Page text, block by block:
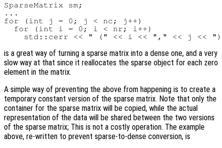
SparseMatrix sm;
...
for (int j = 0; j < nc; j++)
  for (int i = 0; i < nr; i++)
is a great way of turning a sparse matrix into a dense one, and a very
slow way at that since it reallocates the sparse object for each zero
element in the matrix.
A simple way of preventing the above from happening is to create a
temporary constant version of the sparse matrix. Note that only the
container for the sparse matrix will be copied, while the actual
representation of the data will be shared between the two versions
of the sparse matrix; This is not a costly operation. The example
above, re-written to prevent sparse-to-dense conversion, is